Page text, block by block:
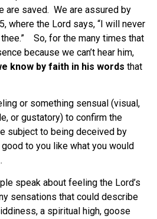
are saved. We are assured by
where the Lord says, “I will never
So, for the many times that
because we can’t hear him,
know by faith in his words that
or something sensual (visual,
or gustatory) to confirm the
subject to being deceived by
to you like what you would
speak about feeling the Lord’s
sensations that could describe
a spiritual high, goose